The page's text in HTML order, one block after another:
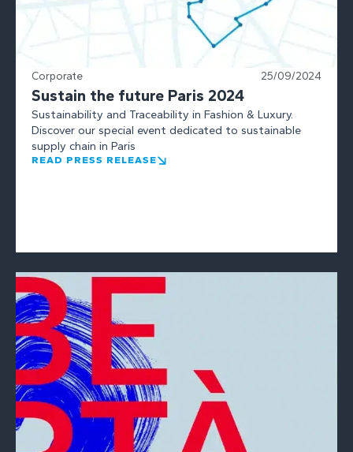
Corporate 25/09/2024
Sustain the future Paris 2024
Sustainability and Traceability in Fashion & Luxury.
Discover our special event dedicated to sustainable
supply chain in Paris
READ PRESS RELEASE